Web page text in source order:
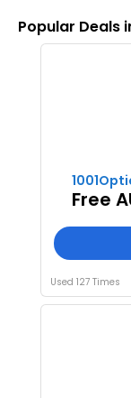
Popular Deals
Free
Used 127 Times